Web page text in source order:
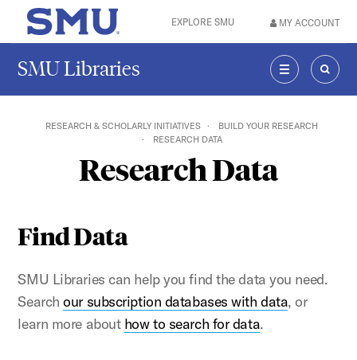
Skip to main content
SMU Home EXPLORE SMU MY ACCOUNT
SMU Libraries
MENU
RESEARCH & SCHOLARLY INITIATIVES
BUILD YOUR RESEARCH
RESEARCH DATA
Research Data
Find Data
SMU Libraries can help you find the data you need.
Searchour subscription databases with data, or
learn more about how to search for data.